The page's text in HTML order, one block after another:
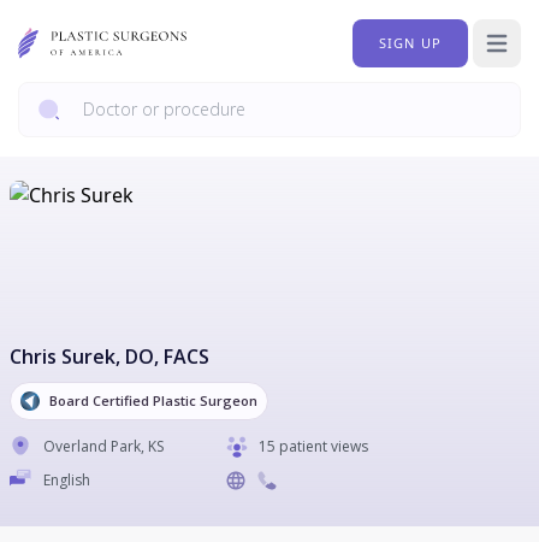
SIGN UP Open
Chris Surek, DO, FACS
Board Certified Plastic Surgeon
Overland Park, KS
15 patient views
English